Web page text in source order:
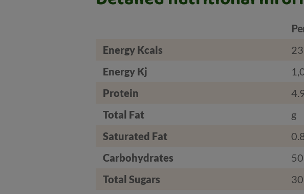
Energy Kcals
Energy Kj
Protein
Total Fat
g
Saturated Fat
Carbohydrates
Total Sugars